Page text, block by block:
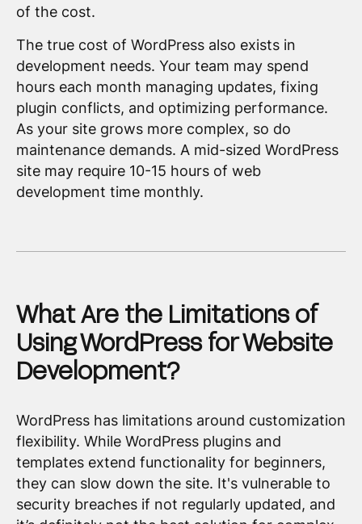
of the cost.
The true cost of WordPress also exists in
development needs. Your team may spend
hours each month managing updates, fixing
plugin conflicts, and optimizing performance.
As your site grows more complex, so do
maintenance demands. A mid-sized WordPress
site may require 10-15 hours of web
development time monthly.
What Are the Limitations of
Using WordPress for Website
Development?
WordPress has limitations around customization
flexibility. While WordPress plugins and
templates extend functionality for beginners,
they can slow down the site. It's vulnerable to
security breaches if not regularly updated, and